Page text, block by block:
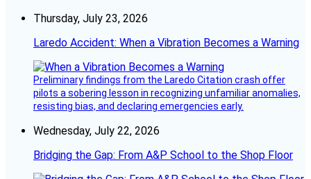
Thursday, July 23, 2026
Laredo Accident: When a Vibration Becomes a Warning
Preliminary findings from the Laredo Citation crash offer
pilots a sobering lesson in recognizing unfamiliar anomalies,
resisting bias, and declaring emergencies early.
Wednesday, July 22, 2026
Bridging the Gap: From A&P School to the Shop Floor